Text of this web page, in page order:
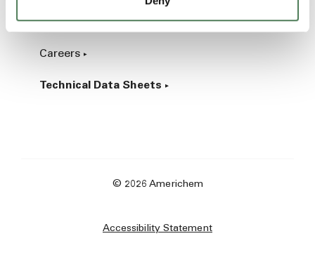
About
Careers
Technical Data Sheets
© 2026 Americhem
Accessibility Statement